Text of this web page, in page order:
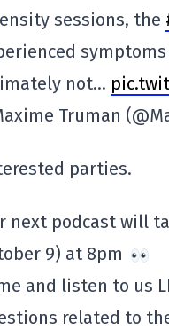
sessions, the
not…
Truman
parties.
next podcast will
9) at 8pm
and listen to us
related to